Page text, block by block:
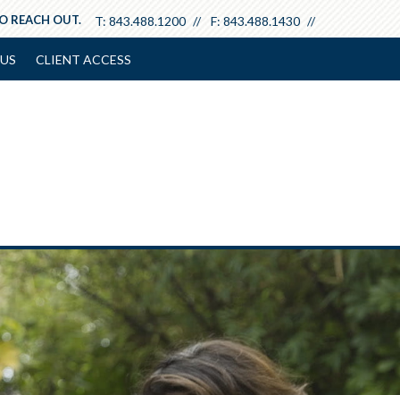
T: 843.488.1200 F: 843.488.1430
REACH OUT.
CLIENT ACCESS